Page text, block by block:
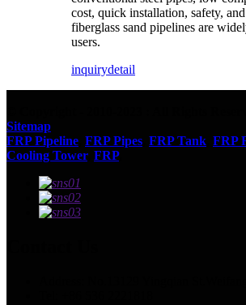
cost, quick installation, safety,
fiberglass sand pipelines are
users.
inquirydetail
Sitemap
FRP Pipeline FRP Pipes FRP Tank FRP
Cooling Tower, FRP,